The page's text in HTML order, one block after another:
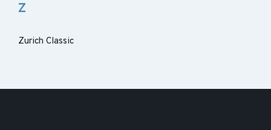
Z
Zurich Classic